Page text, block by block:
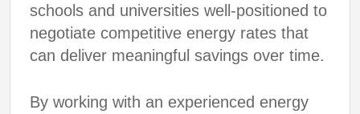
schools and universities well-positioned to
negotiate competitive energy rates that
can deliver meaningful savings over time.
By working with an experienced energy